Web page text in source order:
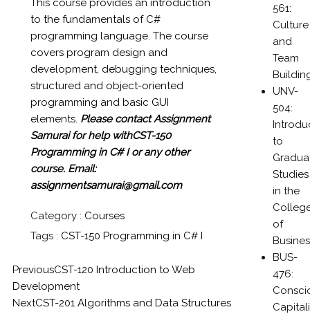
This course provides an introduction
to the fundamentals of C#
programming language. The course
covers program design and
development, debugging techniques,
structured and object-oriented
programming and basic GUI
elements. Please contact Assignment
Samurai for help withCST-150
Programming in C# I or any other
course. Email:
assignmentsamurai@gmail.com
Category : Courses
Tags : CST-150 Programming in C# I
PreviousCST-120 Introduction to Web
Development
NextCST-201 Algorithms and Data Structures
561:
Culture
and
Team
UNV-
504:
to
Studies
in the
of
BUS-
476: